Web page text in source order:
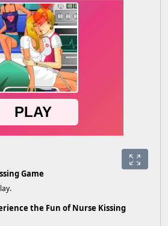
Game
the Fun of Nurse Kissing